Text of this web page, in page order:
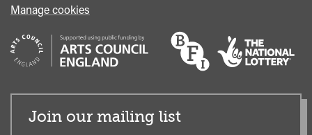
Manage cookies
Join our mailing list